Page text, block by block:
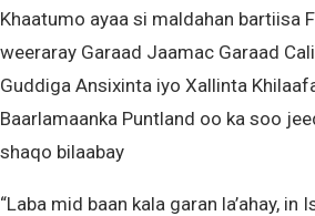
Khaatumo ayaa si maldahan bartiisa
weeraray Garaad Jaamac Garaad
Guddiga Ansixinta iyo Xallinta
Baarlamaanka Puntland oo ka soo
shaqo bilaabay
“Laba mid baan kala garan la’ahay, in